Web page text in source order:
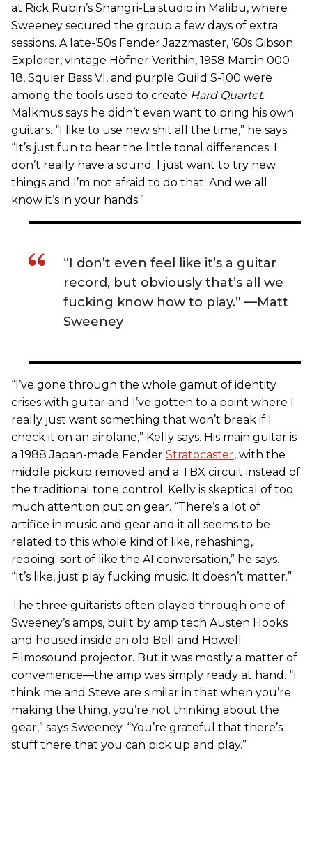
at Rick Rubin’s Shangri-La studio in Malibu, where
Sweeney secured the group a few days of extra
sessions. A late-’50s Fender Jazzmaster, ’60s Gibson
Explorer, vintage Höfner Verithin, 1958 Martin 000-
18, Squier Bass VI, and purple Guild S-100 were
among the tools used to create Hard Quartet.
Malkmus says he didn’t even want to bring his own
guitars. “I like to use new shit all the time,” he says.
“It’s just fun to hear the little tonal differences. I
don’t really have a sound. I just want to try new
things and I’m not afraid to do that. And we all
know it’s in your hands.”
“I don’t even feel like it’s a guitar
record, but obviously that’s all we
fucking know how to play.” —Matt
Sweeney
“I’ve gone through the whole gamut of identity
crises with guitar and I’ve gotten to a point where I
really just want something that won’t break if I
check it on an airplane,” Kelly says. His main guitar is
a 1988 Japan-made Fender Stratocaster, with the
middle pickup removed and a TBX circuit instead of
the traditional tone control. Kelly is skeptical of too
much attention put on gear. “There’s a lot of
artifice in music and gear and it all seems to be
related to this whole kind of like, rehashing,
redoing; sort of like the AI conversation,” he says.
“It’s like, just play fucking music. It doesn’t matter.”
The three guitarists often played through one of
Sweeney’s amps, built by amp tech Austen Hooks
and housed inside an old Bell and Howell
Filmosound projector. But it was mostly a matter of
convenience—the amp was simply ready at hand. “I
think me and Steve are similar in that when you’re
making the thing, you’re not thinking about the
gear,” says Sweeney. “You’re grateful that there’s
stuff there that you can pick up and play.”